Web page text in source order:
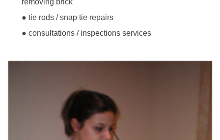
● tie rods / snap tie repairs
● consultations / inspections services